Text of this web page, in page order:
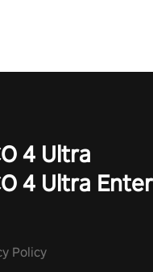
4 Ultra
4 Ultra
Policy